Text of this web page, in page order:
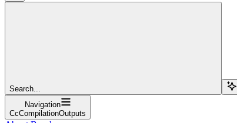
Search...
Navigation
CcCompilationOutputs